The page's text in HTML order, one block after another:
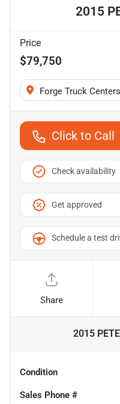
2015
Price
$79,750
Forge Truck
Click to Call
Check availability
Get approved
Schedule a test
Share
2015
Condition
Sales Phone #